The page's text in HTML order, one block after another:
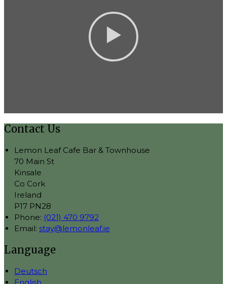
Contact Us
Lemon Leaf Cafe Bar & Townhouse
70 Main St
Kinsale
Co Cork
Ireland
P17 PN28
Phone: (021) 470 9792
Email: stay@lemonleaf.ie
Language
Deutsch